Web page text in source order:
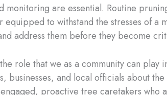
monitoring are essential. Routine
to withstand the stresses of
address them before they become
role that we as a community can
businesses, and local officials about
proactive tree caretakers who